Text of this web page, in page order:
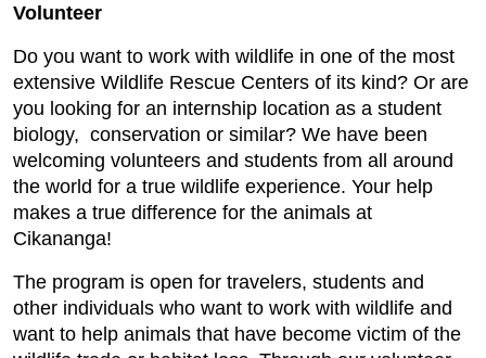
Volunteer
Do you want to work with wildlife in one of the most
extensive Wildlife Rescue Centers of its kind? Or are
you looking for an internship location as a student
biology, conservation or similar? We have been
welcoming volunteers and students from all around
the world for a true wildlife experience. Your help
makes a true difference for the animals at
Cikananga!
The program is open for travelers, students and
other individuals who want to work with wildlife and
want to help animals that have become victim of the